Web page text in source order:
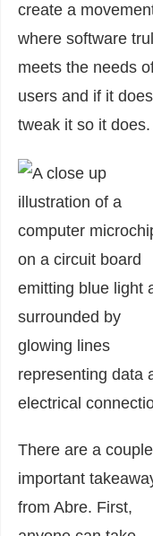
create a
where software
meets the needs
users and if it
tweak it so it does.
There are a
important
from Abre. First,